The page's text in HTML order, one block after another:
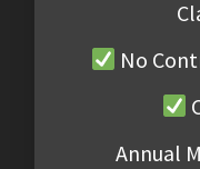
No
Annual